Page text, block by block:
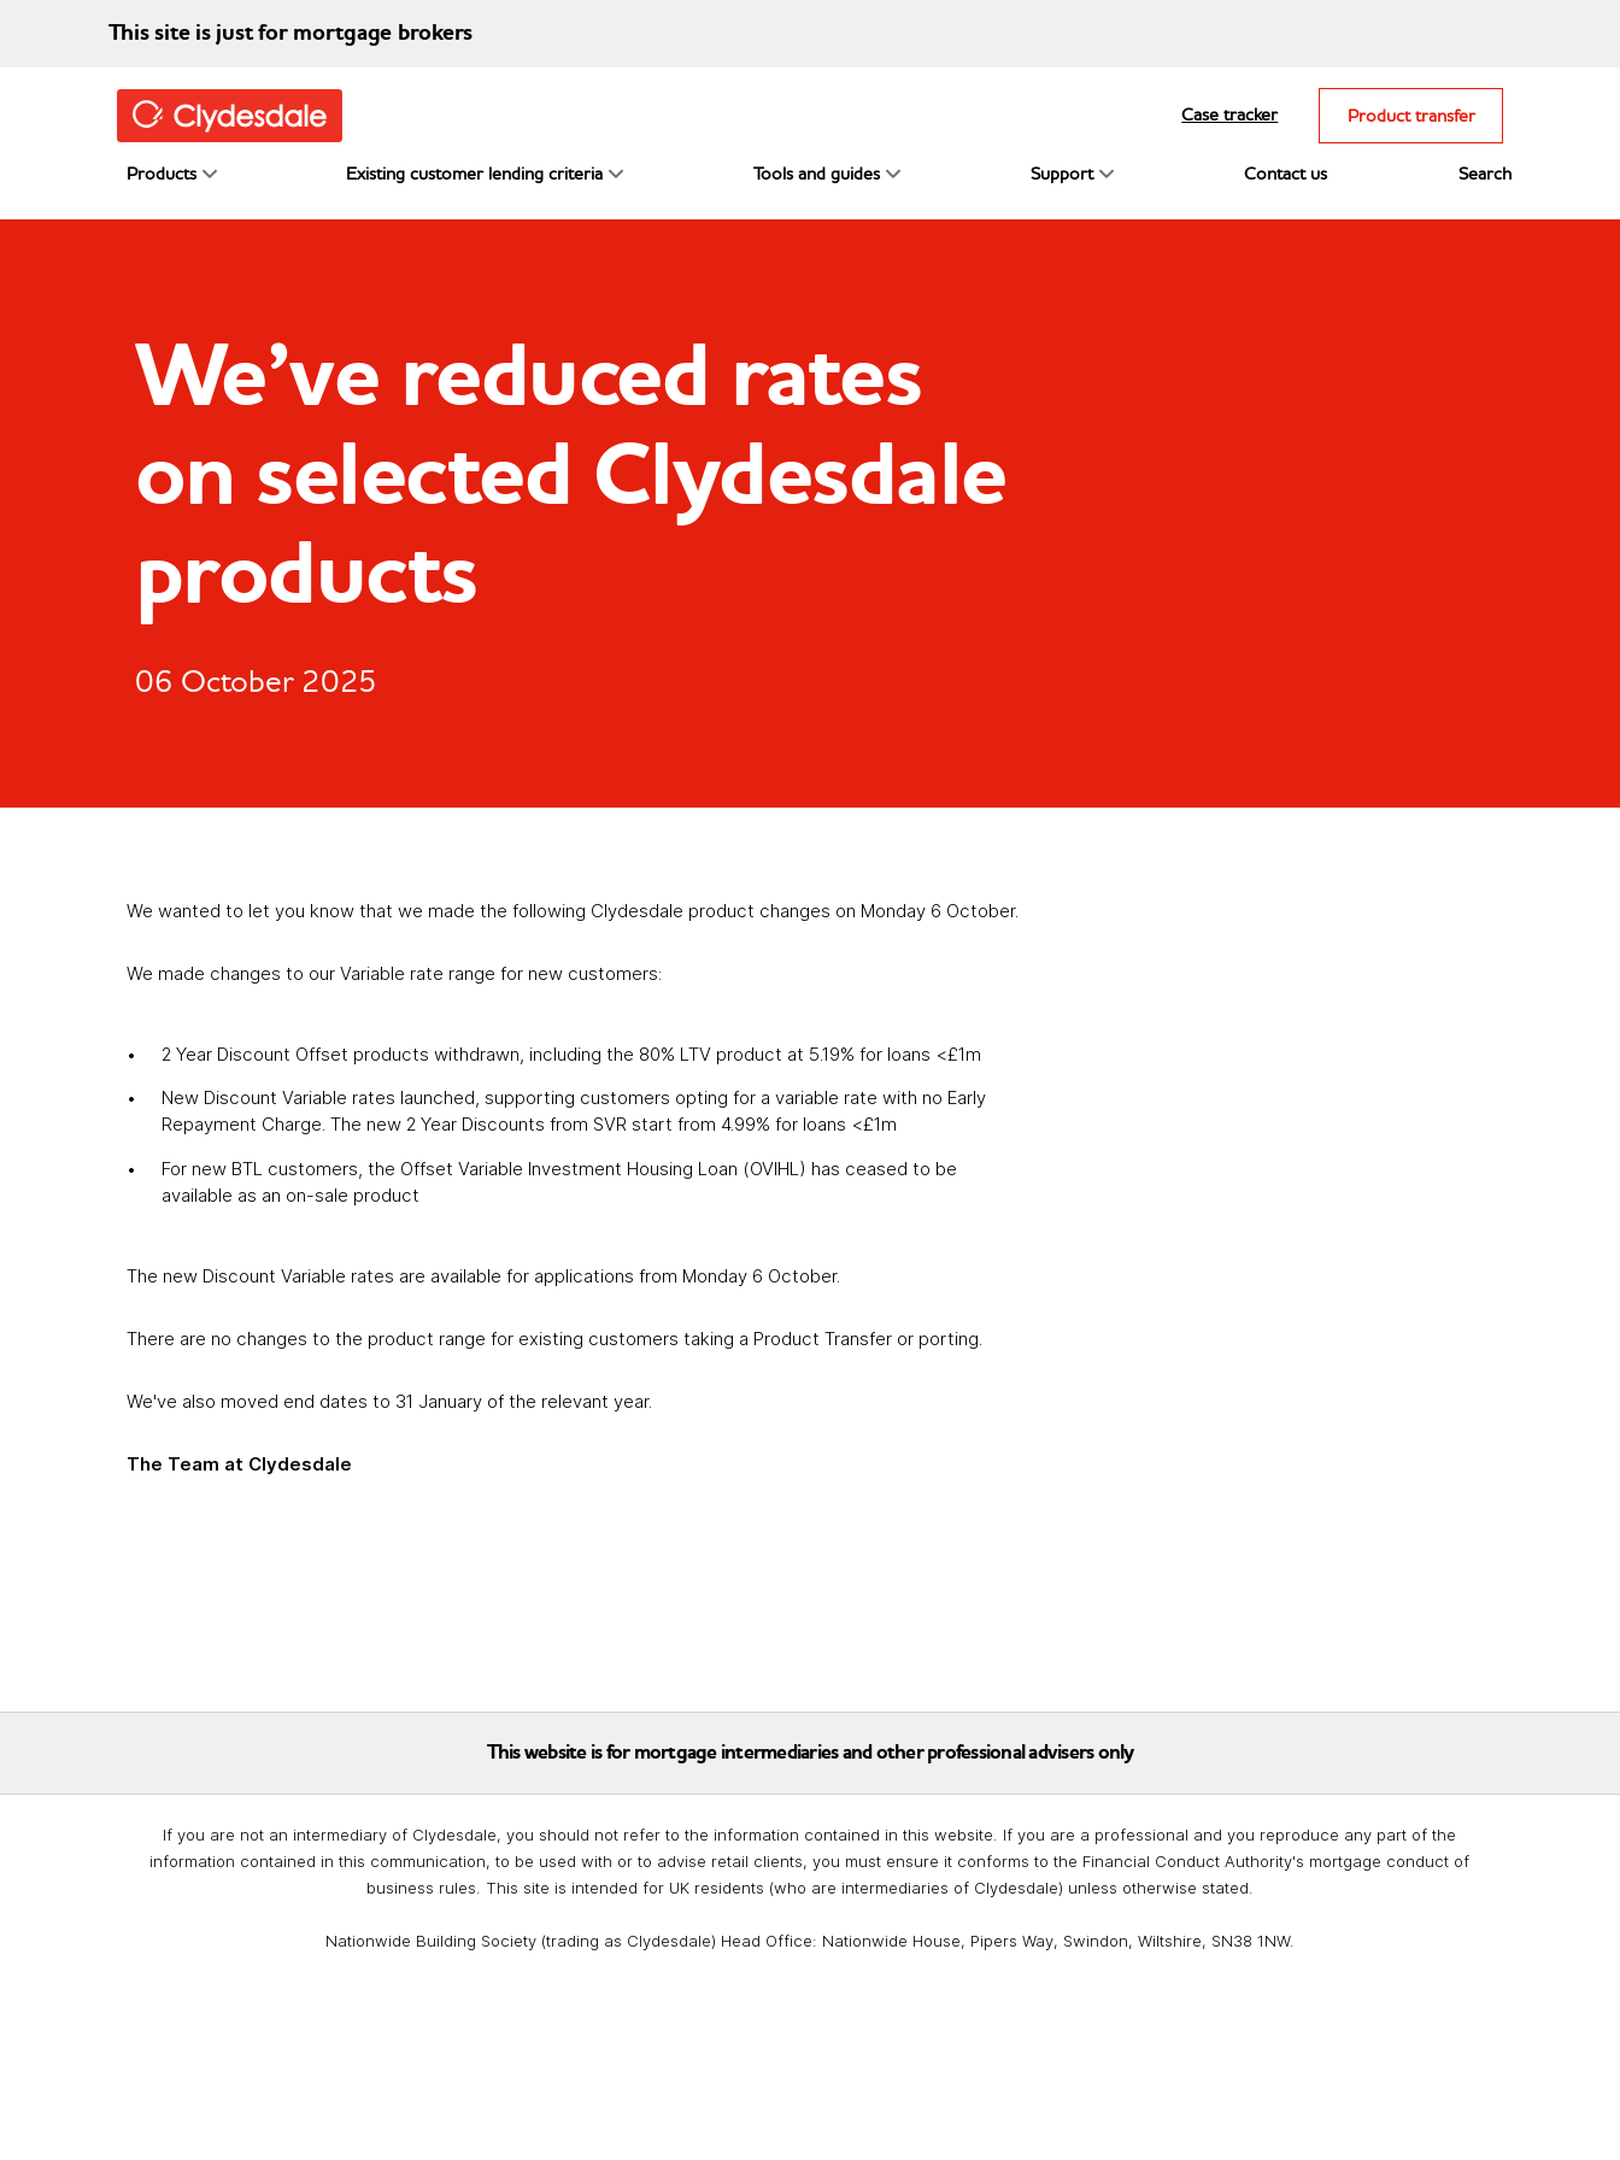
This site is just for mortgage brokers
Case tracker Product transfer
Products Existing customer lending criteria Tools and guides Support Contact us Search
We’ve reduced rates
on selected Clydesdale
products
06 October 2025
We wanted to let you know that we made the following Clydesdale product changes on Monday 6 October.
We made changes to our Variable rate range for new customers:
2 Year Discount Offset products withdrawn, including the 80% LTV product at 5.19% for loans <£1m
New Discount Variable rates launched, supporting customers opting for a variable rate with no Early
Repayment Charge. The new 2 Year Discounts from SVR start from 4.99% for loans <£1m
For new BTL customers, the Offset Variable Investment Housing Loan (OVIHL) has ceased to be
available as an on-sale product
The new Discount Variable rates are available for applications from Monday 6 October.
There are no changes to the product range for existing customers taking a Product Transfer or porting.
We've also moved end dates to 31 January of the relevant year.
The Team at Clydesdale
This website is for mortgage intermediaries and other professional advisers only
If you are not an intermediary of Clydesdale, you should not refer to the information contained in this website. If you are a professional and you reproduce any part of the
information contained in this communication, to be used with or to advise retail clients, you must ensure it conforms to the Financial Conduct Authority's mortgage conduct of
business rules. This site is intended for UK residents (who are intermediaries of Clydesdale) unless otherwise stated.
Nationwide Building Society (trading as Clydesdale) Head Office: Nationwide House, Pipers Way, Swindon, Wiltshire, SN38 1NW.